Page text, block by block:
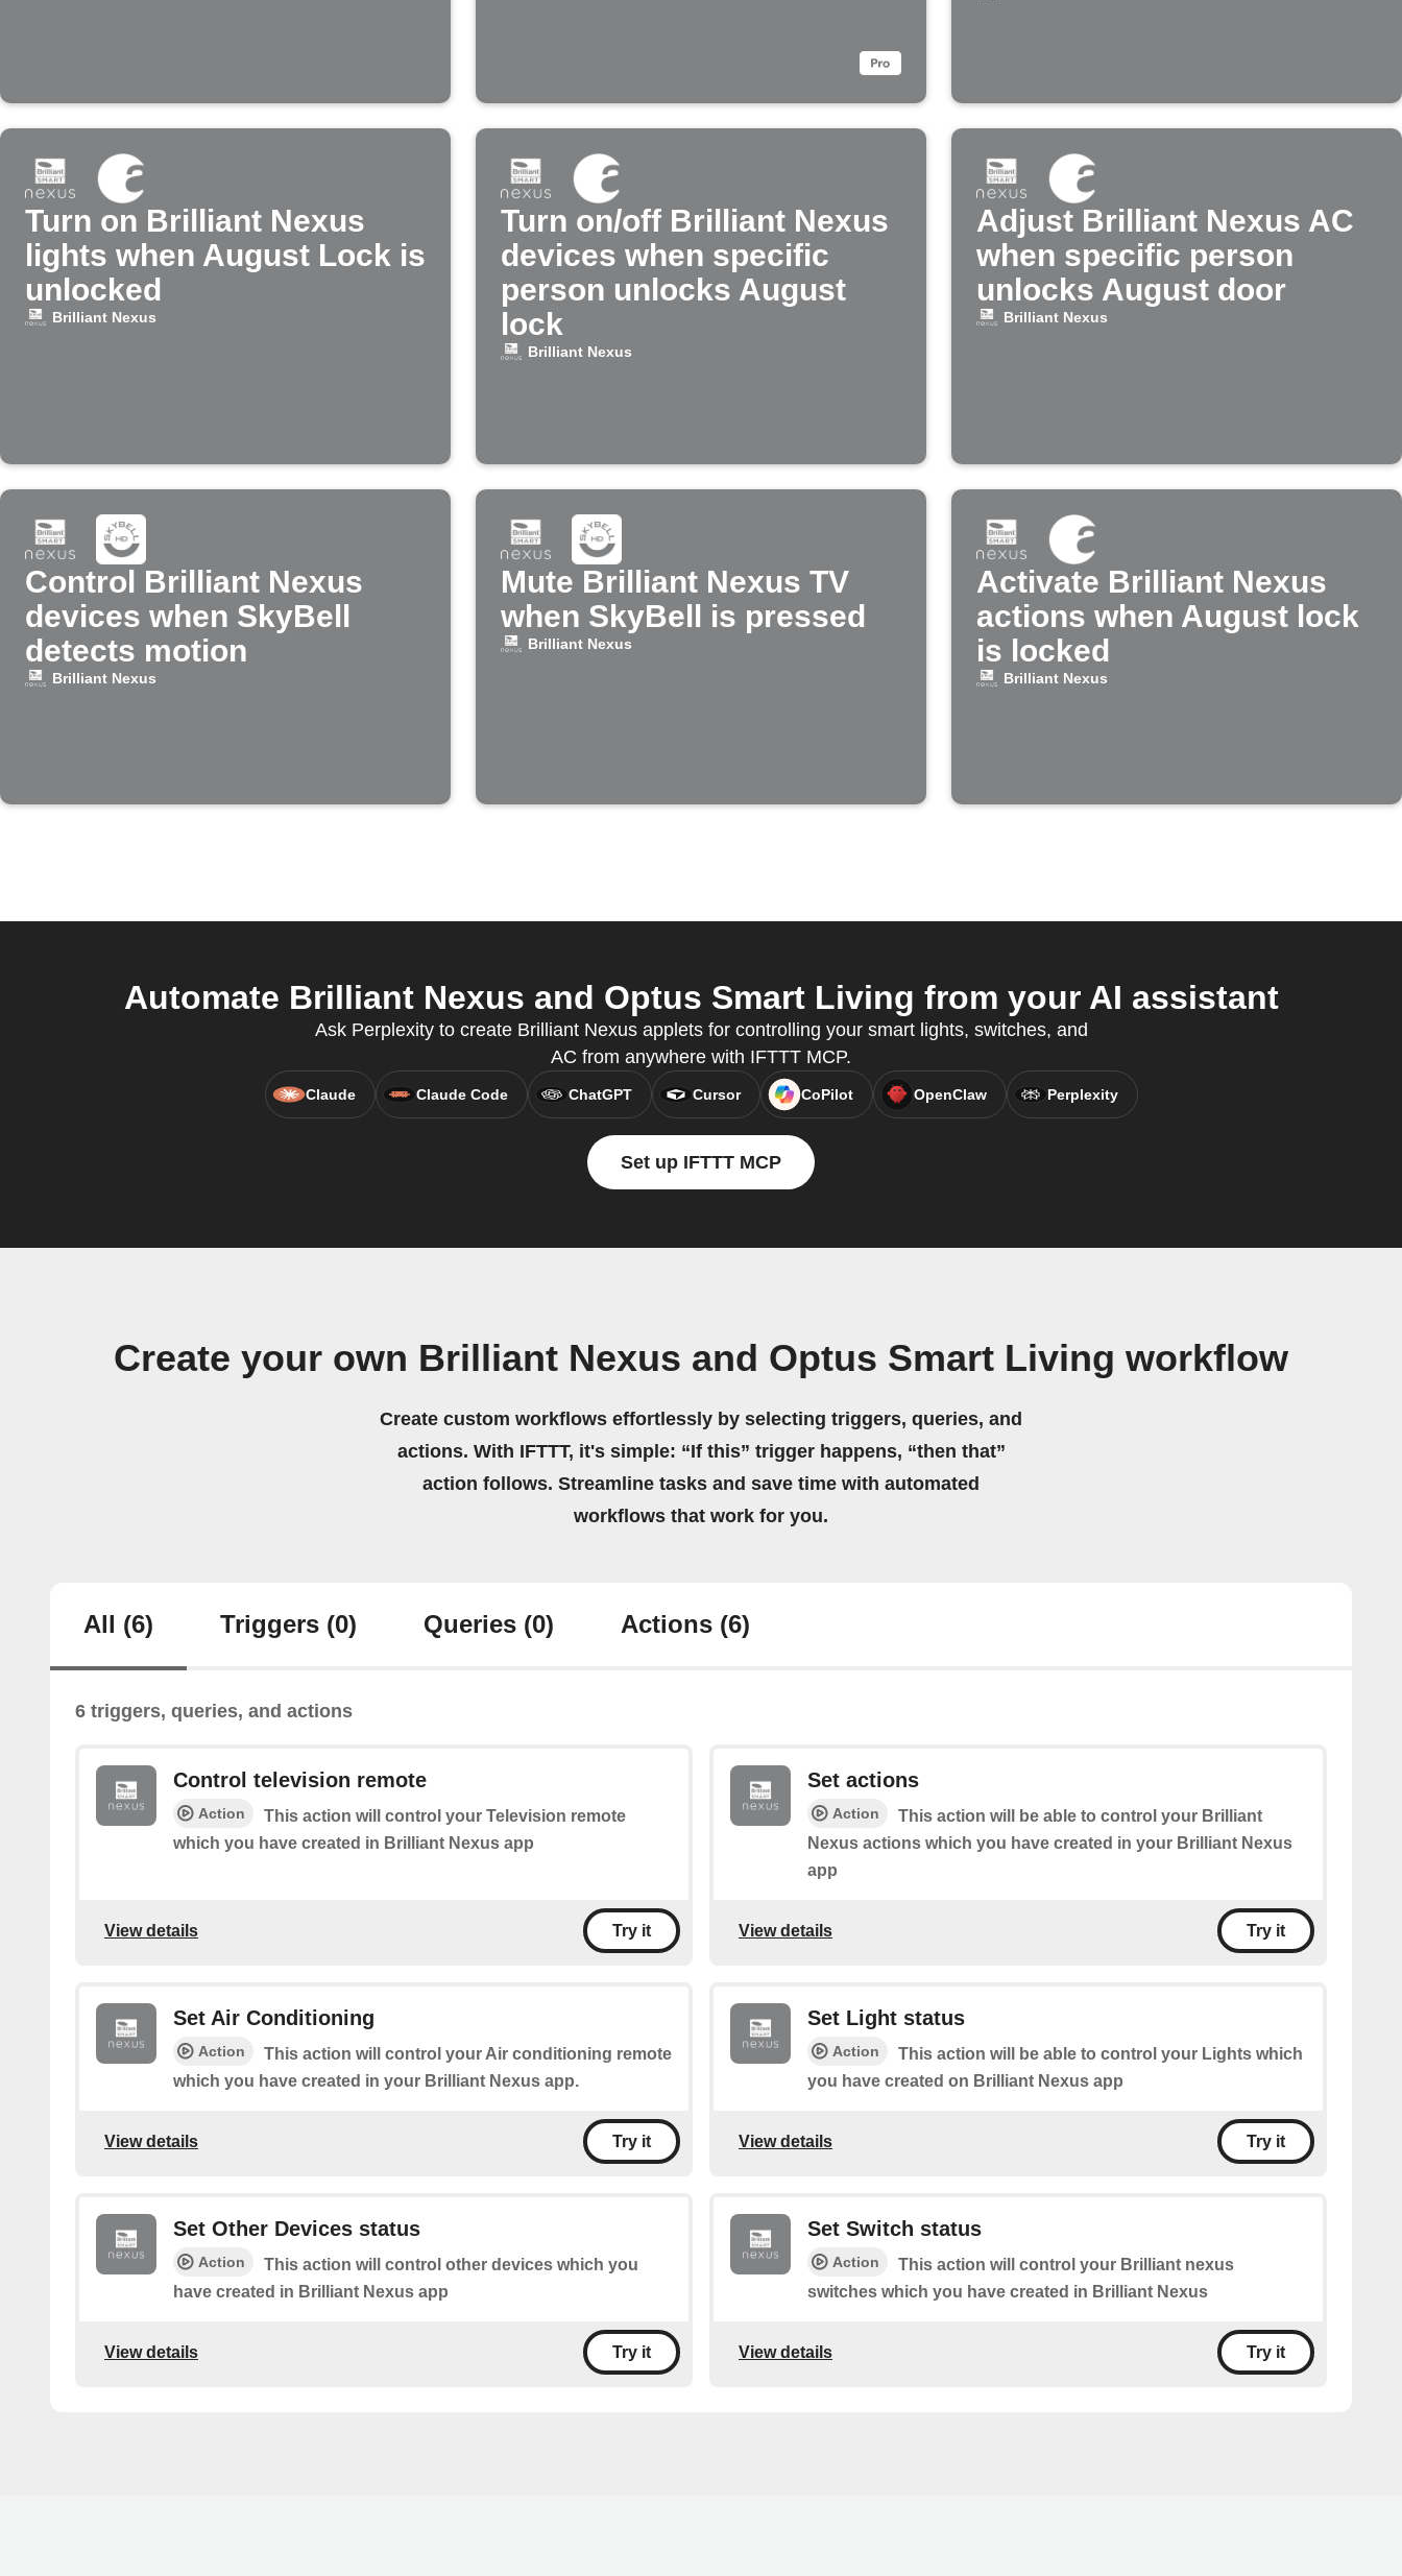
Turn on Brilliant Nexus
lights when August Lock is
unlocked
Brilliant Nexus
Turn on/off Brilliant Nexus
devices when specific
person unlocks August
lock
Brilliant Nexus
Adjust Brilliant Nexus AC
when specific person
unlocks August door
Brilliant Nexus
Control Brilliant Nexus
devices when SkyBell
detects motion
Brilliant Nexus
Mute Brilliant Nexus TV
when SkyBell is pressed
Brilliant Nexus
Activate Brilliant Nexus
actions when August lock
is locked
Brilliant Nexus
Automate Brilliant Nexus and Optus Smart Living from your AI assistant
Ask Perplexity to create Brilliant Nexus applets for controlling your smart lights, switches, and
AC from anywhere with IFTTT MCP.
Claude Claude Code ChatGPT Cursor CoPilot OpenClaw Perplexity
Set up IFTTT MCP
Create your own Brilliant Nexus and Optus Smart Living workflow
Create custom workflows effortlessly by selecting triggers, queries, and
actions. With IFTTT, it's simple: “If this” trigger happens, “then that”
action follows. Streamline tasks and save time with automated
workflows that work for you.
All (6) Triggers (0) Queries (0) Actions (6)
6 triggers, queries, and actions
Control television remote
Action
This action will control your Television remote
which you have created in Brilliant Nexus app
View details Try it
Set actions
Action
This action will be able to control your Brilliant
Nexus actions which you have created in your Brilliant Nexus
app
View details Try it
Set Air Conditioning
Action
This action will control your Air conditioning remote
which you have created in your Brilliant Nexus app.
View details Try it
Set Light status
Action
This action will be able to control your Lights which
you have created on Brilliant Nexus app
View details Try it
Set Other Devices status
Action
This action will control other devices which you
have created in Brilliant Nexus app
View details Try it
Set Switch status
Action
This action will control your Brilliant nexus
switches which you have created in Brilliant Nexus
View details Try it